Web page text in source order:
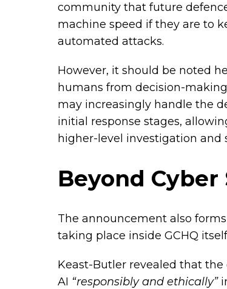
community that future
machine speed if they are to
automated attacks.
However, it should be noted
humans from decision-
may increasingly handle the
initial response stages,
higher-level investigation and
Beyond
The announcement also
taking place inside GCHQ
Keast-Butler revealed that
AI “responsibly and ethically”